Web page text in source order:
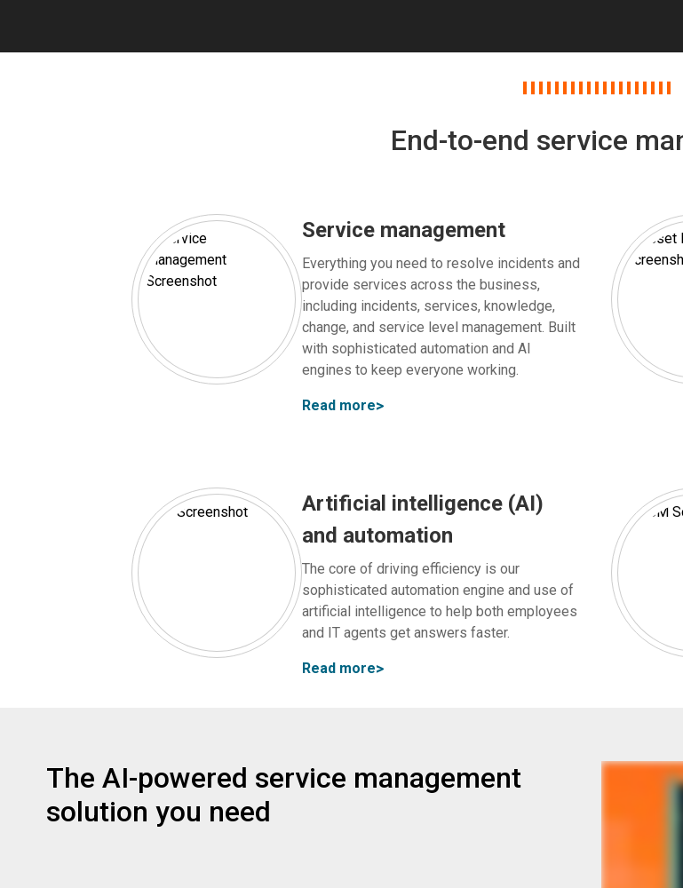
End-to-end service
Service management
Everything you need to resolve incidents and
provide services across the business,
including incidents, services, knowledge,
change, and service level management. Built
with sophisticated automation and AI
engines to keep everyone working.
Read more
Artificial intelligence (AI)
and automation
The core of driving efficiency is our
sophisticated automation engine and use of
artificial intelligence to help both employees
and IT agents get answers faster.
Read more
The AI-powered service management
solution you need